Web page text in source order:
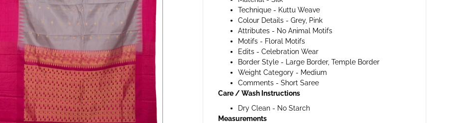
Technique - Kuttu Weave
Colour Details - Grey, Pink
Attributes - No Animal Motifs
Motifs - Floral Motifs
Edits - Celebration Wear
Border Style - Large Border, Temple Border
Weight Category - Medium
Comments - Short Saree
Care / Wash Instructions
Dry Clean - No Starch
Measurements